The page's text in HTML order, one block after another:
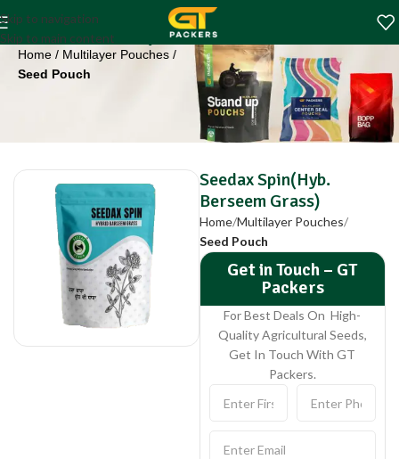
Skip to navigation
Skip to main content
Seedax Spin(Hyb.
Berseem Grass)
Home
Multilayer Pouches
Seed Pouch
Seedax Spin(Hyb.
Berseem Grass)
Home Multilayer Pouches
Seed Pouch
Get in Touch – GT
Packers
For Best Deals On High-
Quality Agricultural Seeds,
Get In Touch With GT
Packers.